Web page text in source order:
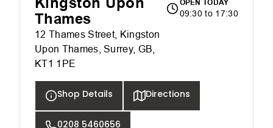
Thames
12 Thames Street, Kingston
Upon Thames, Surrey, GB,
KT1 1PE
OPEN TODAY
09:30 to 17:30
Shop Details Directions
0208 5460656